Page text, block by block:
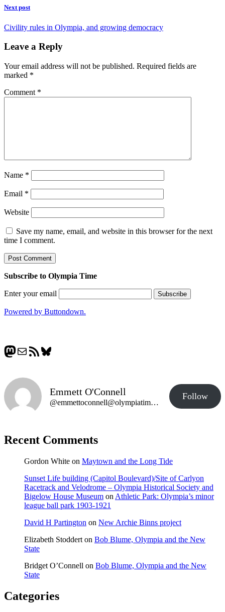
Next post
Civility rules in Olympia, and growing democracy
Leave a Reply
Your email address will not be published. Required fields are
marked *
Comment *
Name *
Email *
Website
Save my name, email, and website in this browser for the next
time I comment.
Subscribe to Olympia Time
Enter your email
Powered by Buttondown.
Mastodon
MailRSS FeedBluesky
Emmett O'Connell
@emmettoconnell@olympiatime.com
Follow
Recent Comments
Gordon White on Maytown and the Long Tide
Sunset Life building (Capitol Boulevard)/Site of Carlyon
Racetrack and Velodrome – Olympia Historical Society and
Bigelow House Museum on Athletic Park: Olympia’s minor
league ball park 1903-1921
David H Partington on New Archie Binns project
Elizabeth Stoddert on Bob Blume, Olympia and the New
State
Bridget O’Connell on Bob Blume, Olympia and the New
State
Categories